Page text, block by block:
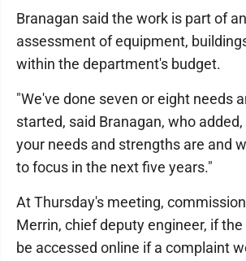
Branagan said the work is part of an
assessment of equipment,
within the department's budget.
"We've done seven or eight needs
started, said Branagan, who
your needs and strengths are and
to focus in the next five years."
At Thursday's meeting,
Merrin, chief deputy engineer, if
be accessed online if a complaint